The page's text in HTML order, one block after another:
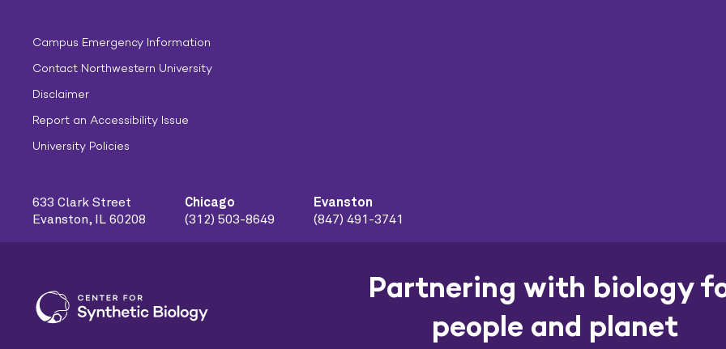
Campus Emergency Information
Contact Northwestern University
Disclaimer
Report an Accessibility Issue
University Policies
633 Clark Street
Evanston, IL 60208
Chicago
(312) 503-8649
Evanston
(847) 491-3741
Partnering with biology
people and planet